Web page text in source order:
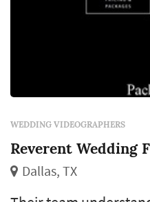
WEDDING VIDEOGRAPHERS
Reverent Wedding
Dallas, TX